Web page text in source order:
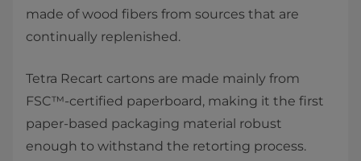
made of wood fibers from sources that are
continually replenished.
Tetra Recart cartons are made mainly from
FSC™-certified paperboard, making it the first
paper-based packaging material robust
enough to withstand the retorting process.